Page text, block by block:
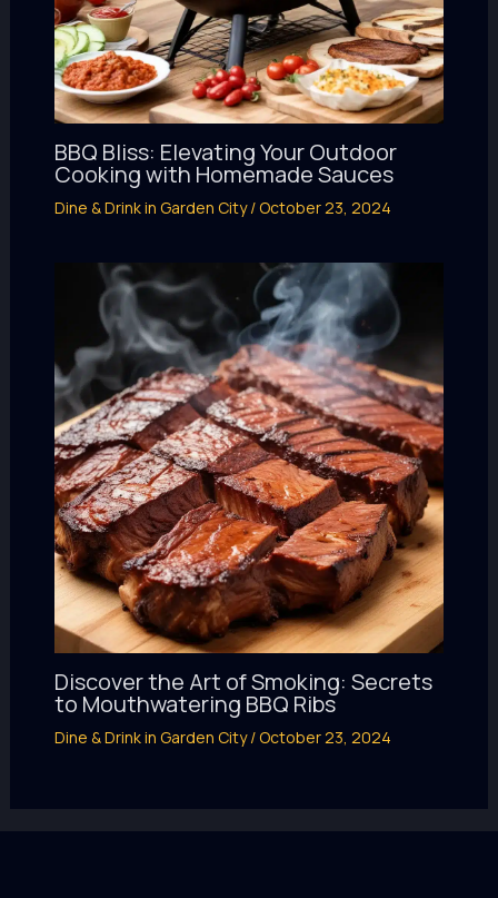
BBQ Bliss: Elevating Your Outdoor
Cooking with Homemade Sauces
Dine & Drink in Garden City/October 23, 2024
Discover the Art of Smoking: Secrets
to Mouthwatering BBQ Ribs
Dine & Drink in Garden City/October 23, 2024